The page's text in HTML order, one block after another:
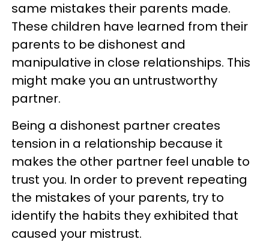
same mistakes their parents made.
These children have learned from their
parents to be dishonest and
manipulative in close relationships. This
might make you an untrustworthy
partner.
Being a dishonest partner creates
tension in a relationship because it
makes the other partner feel unable to
trust you. In order to prevent repeating
the mistakes of your parents, try to
identify the habits they exhibited that
caused your mistrust.